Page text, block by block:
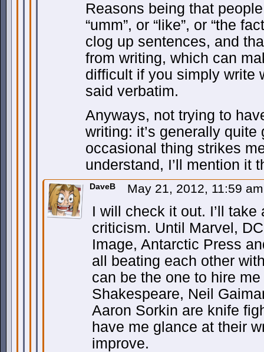
Reasons being that
“umm”, or “like”, or “the
clog up sentences, and
from writing, which can
difficult if you simply write
said verbatim.
Anyways, not trying to
writing: it’s generally quite
occasional thing strikes
understand, I’ll mention it
DaveB May 21, 2012, 11:59
I will check it out. I’ll
criticism. Until Marvel,
Image, Antarctic Press
all beating each other
can be the one to hire
Shakespeare, Neil
Aaron Sorkin are knife
have me glance at their
improve.